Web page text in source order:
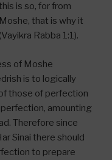
is so, for from
that is why it
Rabba 1:1).
of Moshe
is to logically
those of perfection
amounting
Therefore since
Sinai there should
to prepare